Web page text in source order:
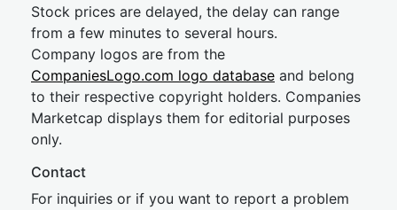
Stock prices are delayed, the delay can range
from a few minutes to several hours.
Company logos are from the
CompaniesLogo.com logo database and belong
to their respective copyright holders. Companies
Marketcap displays them for editorial purposes
only.
Contact
For inquiries or if you want to report a problem